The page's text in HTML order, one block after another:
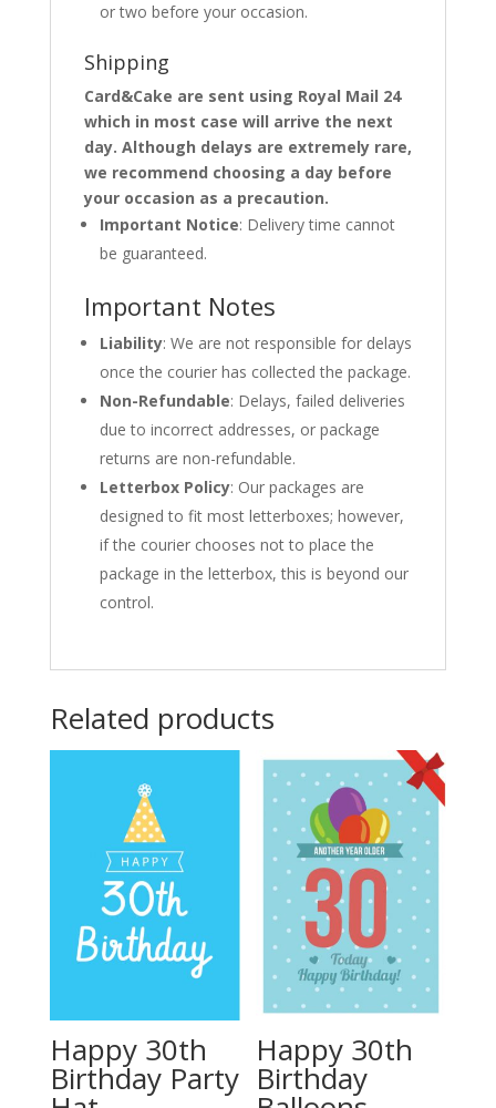
or two before your occasion.
Shipping
Card&Cake are sent using Royal Mail 24
which in most case will arrive the next
day. Although delays are extremely rare,
we recommend choosing a day before
your occasion as a precaution.
Important Notice: Delivery time cannot
be guaranteed.
Important Notes
Liability: We are not responsible for delays
once the courier has collected the package.
Non-Refundable: Delays, failed deliveries
due to incorrect addresses, or package
returns are non-refundable.
Letterbox Policy: Our packages are
designed to fit most letterboxes; however,
if the courier chooses not to place the
package in the letterbox, this is beyond our
control.
Related products
Happy 30th
Birthday Party
Happy 30th
Birthday